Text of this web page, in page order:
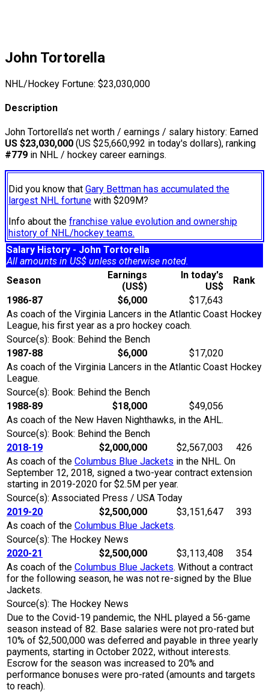
John Tortorella
NHL/Hockey Fortune: $23,030,000
Description
John Tortorella’s net worth / earnings / salary history: Earned
US $23,030,000 (US $25,660,992 in today's dollars), ranking
#779 in NHL / hockey career earnings.
Did you know that Gary Bettman has accumulated the
largest NHL fortune with $209M?
Info about the franchise value evolution and ownership
history of NHL/hockey teams.
Salary History - John Tortorella
All amounts in US$ unless otherwise noted.
Season
Earnings
(US$)
In today's
US$
Rank
1986-87
$6,000
$17,643
As coach of the Virginia Lancers in the Atlantic Coast Hockey
League, his first year as a pro hockey coach.
Source(s): Book: Behind the Bench
1987-88
$6,000
$17,020
As coach of the Virginia Lancers in the Atlantic Coast Hockey
League.
Source(s): Book: Behind the Bench
1988-89
$18,000
$49,056
As coach of the New Haven Nighthawks, in the AHL.
Source(s): Book: Behind the Bench
2018-19
$2,000,000 $2,567,003
426
As coach of the Columbus Blue Jackets in the NHL. On
September 12, 2018, signed a two-year contract extension
starting in 2019-2020 for $2.5M per year.
Source(s): Associated Press / USA Today
2019-20
$2,500,000 $3,151,647
393
As coach of the Columbus Blue Jackets.
Source(s): The Hockey News
2020-21
$2,500,000 $3,113,408
354
As coach of the Columbus Blue Jackets. Without a contract
for the following season, he was not re-signed by the Blue
Jackets.
Source(s): The Hockey News
Due to the Covid-19 pandemic, the NHL played a 56-game
season instead of 82. Base salaries were not pro-rated but
10% of $2,500,000 was deferred and payable in three yearly
payments, starting in October 2022, without interests.
Escrow for the season was increased to 20% and
performance bonuses were pro-rated (amounts and targets
to reach).